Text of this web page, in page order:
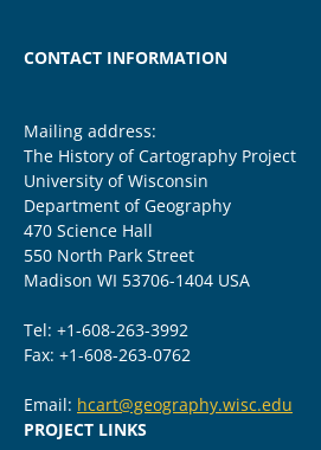
CONTACT INFORMATION
Mailing address:
The History of Cartography Project
University of Wisconsin
Department of Geography
470 Science Hall
550 North Park Street
Madison WI 53706-1404 USA
Tel: +1-608-263-3992
Fax: +1-608-263-0762
Email: hcart@geography.wisc.edu
PROJECT LINKS